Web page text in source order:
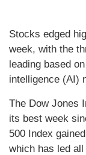
Stocks edged
week, with the
leading based
intelligence (AI)
The Dow Jones
its best week
500 Index
which has led